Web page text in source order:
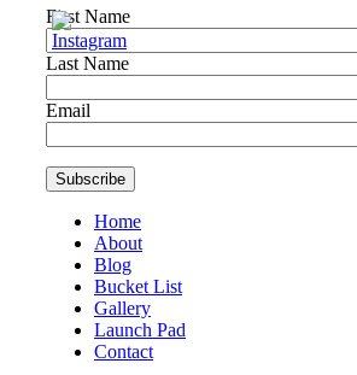
First Name
Last Name
Email
Home
About
Blog
Bucket List
Gallery
Launch Pad
Contact